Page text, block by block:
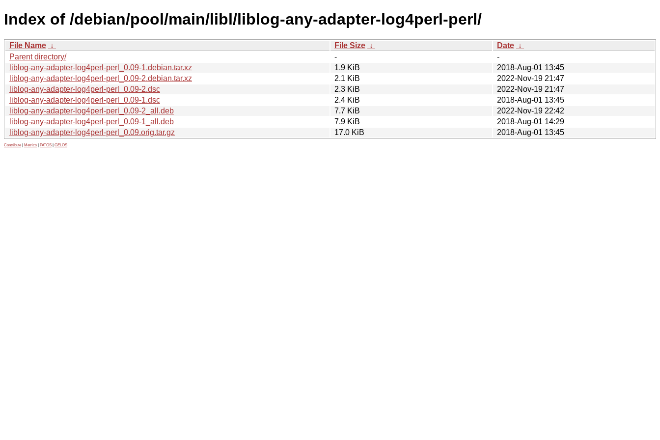
Index of /debian/pool/main/libl/liblog-any-adapter-log4perl-perl/
File Name ↓ File Size ↓ Date ↓
Parent directory/
-
-
liblog-any-adapter-log4perl-perl_0.09-1.debian.tar.xz
1.9 KiB
2018-Aug-01 13:45
liblog-any-adapter-log4perl-perl_0.09-2.debian.tar.xz
2.1 KiB
2022-Nov-19 21:47
liblog-any-adapter-log4perl-perl_0.09-2.dsc
2.3 KiB
2022-Nov-19 21:47
liblog-any-adapter-log4perl-perl_0.09-1.dsc
2.4 KiB
2018-Aug-01 13:45
liblog-any-adapter-log4perl-perl_0.09-2_all.deb
7.7 KiB
2022-Nov-19 22:42
liblog-any-adapter-log4perl-perl_0.09-1_all.deb
7.9 KiB
2018-Aug-01 14:29
liblog-any-adapter-log4perl-perl_0.09.orig.tar.gz
17.0 KiB 2018-Aug-01 13:45
Contribute Metrics PATOS GELOS